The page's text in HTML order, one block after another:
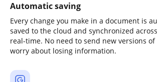
Automatic saving
Every change you make in a document is
saved to the cloud and synchronized
real-time. No need to send new versions
worry about losing information.